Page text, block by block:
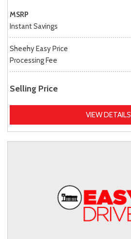
MSRP
Instant Savings
Sheehy Easy Price
Processing Fee
Selling Price
VIEW DETAILS